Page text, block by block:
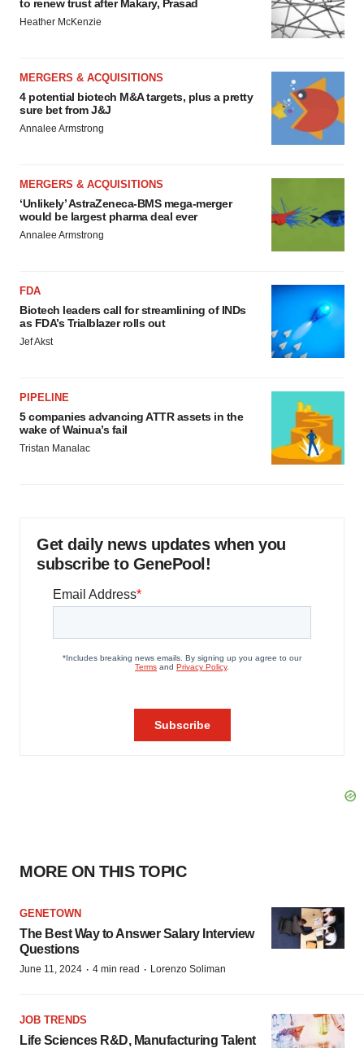
to renew trust after Makary, Prasad
Heather McKenzie
MERGERS & ACQUISITIONS
4 potential biotech M&A targets, plus a pretty
sure bet from J&J
Annalee Armstrong
MERGERS & ACQUISITIONS
‘Unlikely’ AstraZeneca-BMS mega-merger
would be largest pharma deal ever
Annalee Armstrong
FDA
Biotech leaders call for streamlining of INDs
as FDA’s Trialblazer rolls out
Jef Akst
PIPELINE
5 companies advancing ATTR assets in the
wake of Wainua’s fail
Tristan Manalac
Get daily news updates when you
subscribe to GenePool!
MORE ON THIS TOPIC
GENETOWN
The Best Way to Answer Salary Interview
Questions
June 11, 2024 · 4 min read · Lorenzo Soliman
JOB TRENDS
Life Sciences R&D, Manufacturing Talent